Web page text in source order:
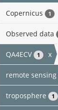
Copernicus 1
Observed data
QA4ECV 1 x
remote sensing
troposphere 1